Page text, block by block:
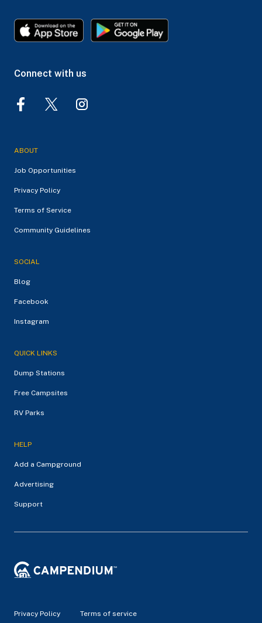
Connect with us
ABOUT
Job Opportunities
Privacy Policy
Terms of Service
Community Guidelines
SOCIAL
Blog
Facebook
Instagram
QUICK LINKS
Dump Stations
Free Campsites
RV Parks
HELP
Add a Campground
Advertising
Support
Privacy Policy Terms of service